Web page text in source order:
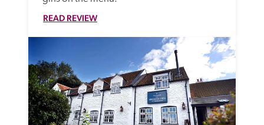
READ REVIEW